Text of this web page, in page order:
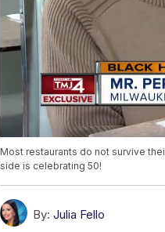
Most restaurants do not survive
side is celebrating 50!
By: Julia Fello